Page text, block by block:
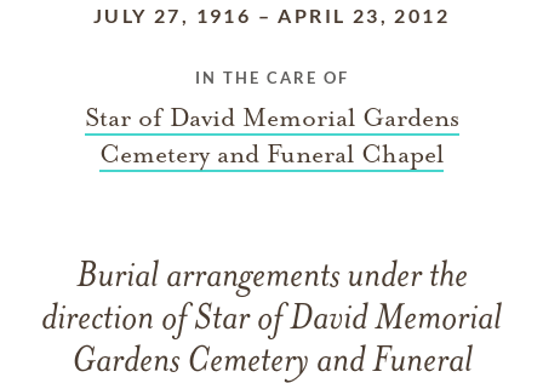
JULY 27, 1916 –APRIL 23, 2012
IN THE CARE OF
Star of David Memorial Gardens
Cemetery and Funeral Chapel
Burial arrangements under the
direction of Star of David Memorial
Gardens Cemetery and Funeral